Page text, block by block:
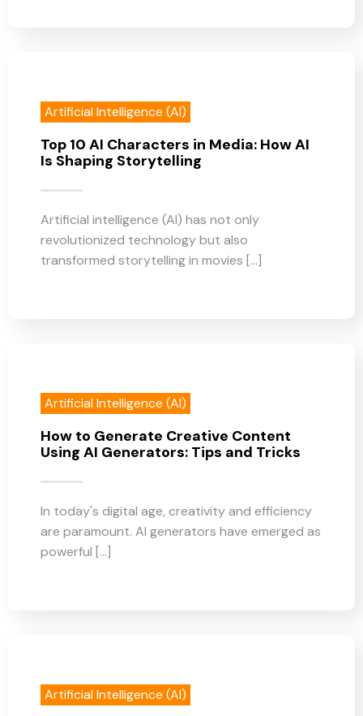
Artificial Intelligence (AI)
Top 10 AI Characters in Media: How AI
Is Shaping Storytelling
Artificial intelligence (AI) has not only
revolutionized technology but also
transformed storytelling in movies [...]
Artificial Intelligence (AI)
How to Generate Creative Content
Using AI Generators: Tips and Tricks
In today's digital age, creativity and efficiency
are paramount. AI generators have emerged as
powerful [...]
Artificial Intelligence (AI)